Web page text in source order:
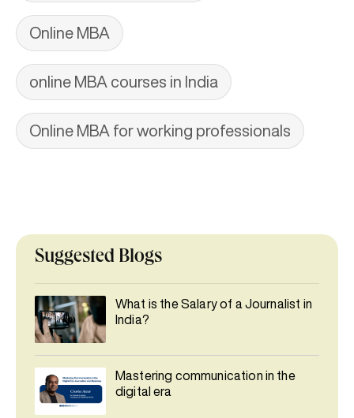
Online MBA
online MBA courses in India
Online MBA for working professionals
Suggested Blogs
What is the Salary of a Journalist in
India?
Mastering communication in the
digital era